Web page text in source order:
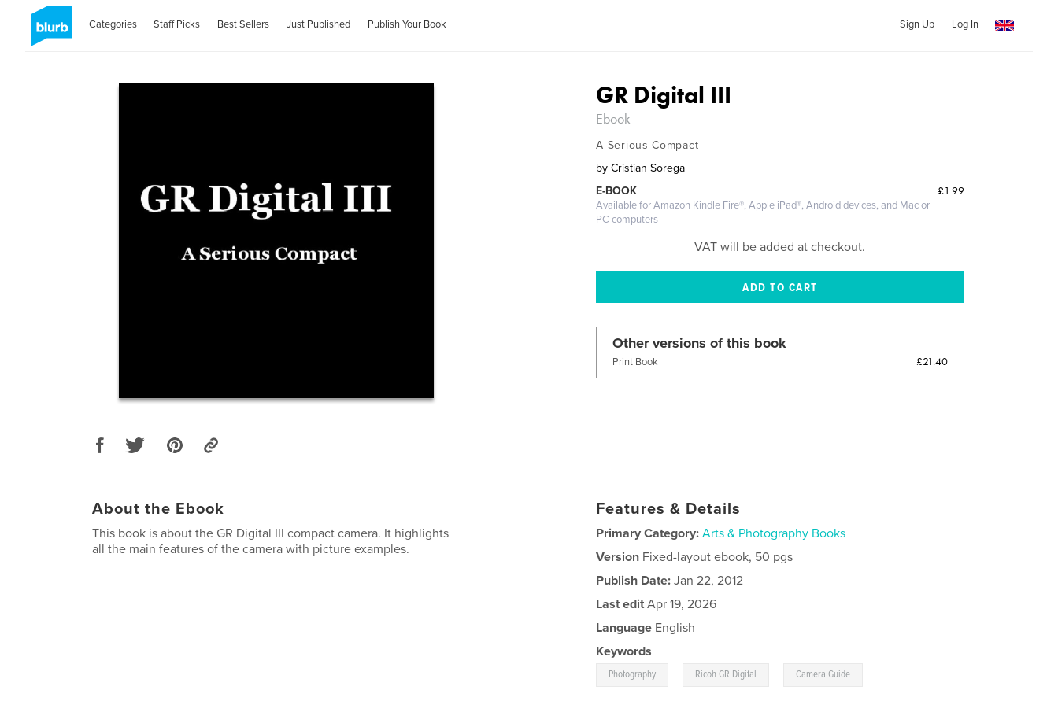
Categories Staff Picks Best Sellers Just Published Publish Your Book Sign Up Log In
GR Digital III
Ebook
A Serious Compact
by Cristian Sorega
£1.99
E-BOOK
Available for Amazon Kindle Fire®, Apple iPad®, Android devices, and Mac or
PC computers
VAT will be added at checkout.
Other versions of this book
Print Book £21.40
About the Ebook
This book is about the GR Digital III compact camera. It highlights
all the main features of the camera with picture examples.
Features & Details
Primary Category: Arts & Photography Books
Version Fixed-layout ebook, 50 pgs
Publish Date: Jan 22, 2012
Last edit Apr 19, 2026
Language English
Keywords
Photography Ricoh GR Digital Camera Guide